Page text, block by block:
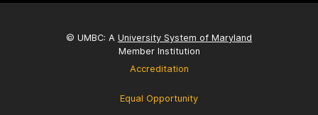
© UMBC: A University System of Maryland
Member Institution
Accreditation
Equal Opportunity